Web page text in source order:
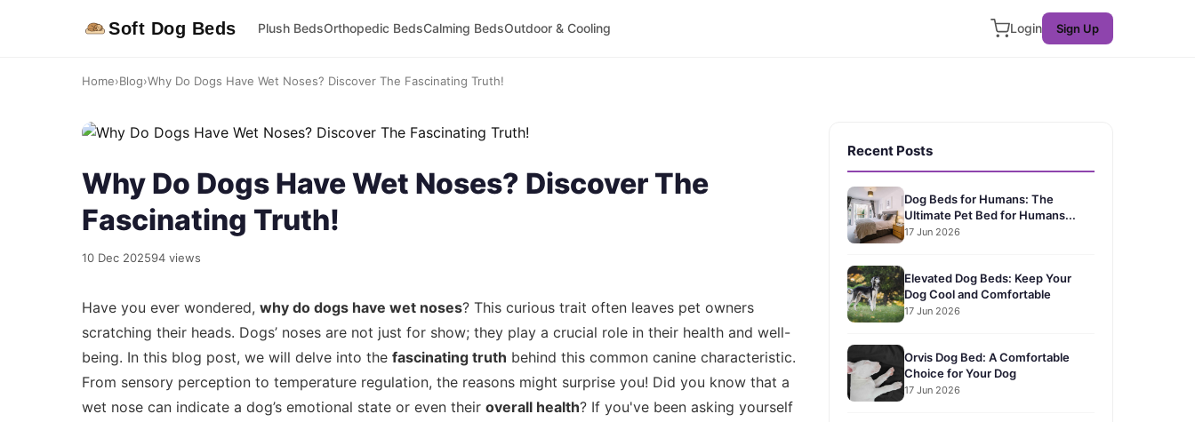
Soft Dog Beds Plush BedsOrthopedic BedsCalming BedsOutdoor & Cooling Login Sign Up
Home›Blog›Why Do Dogs Have Wet Noses? Discover The Fascinating Truth!
Why Do Dogs Have Wet Noses? Discover The
Fascinating Truth!
10 Dec 202594 views
Have you ever wondered, why do dogs have wet noses? This curious trait often leaves pet owners
scratching their heads. Dogs’ noses are not just for show; they play a crucial role in their health and well-
being. In this blog post, we will delve into the fascinating truth behind this common canine characteristic.
From sensory perception to temperature regulation, the reasons might surprise you! Did you know that a
wet nose can indicate a dog’s emotional state or even their overall health? If you've been asking yourself
Recent Posts
Dog Beds for Humans: The
Ultimate Pet Bed for Humans...
17 Jun 2026
Elevated Dog Beds: Keep Your
Dog Cool and Comfortable
17 Jun 2026
Orvis Dog Bed: A Comfortable
Choice for Your Dog
17 Jun 2026